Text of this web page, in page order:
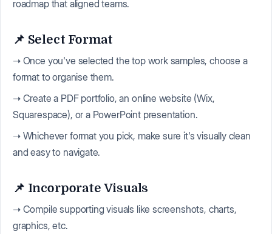
roadmap that aligned teams.
📌 Select Format
➝ Once you've selected the top work samples, choose a
format to organise them.
➝ Create a PDF portfolio, an online website (Wix,
Squarespace), or a PowerPoint presentation.
➝ Whichever format you pick, make sure it's visually clean
and easy to navigate.
📌 Incorporate Visuals
➝ Compile supporting visuals like screenshots, charts,
graphics, etc.